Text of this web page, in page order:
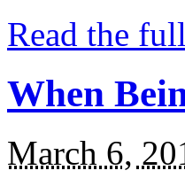
Read the
When
March 6,